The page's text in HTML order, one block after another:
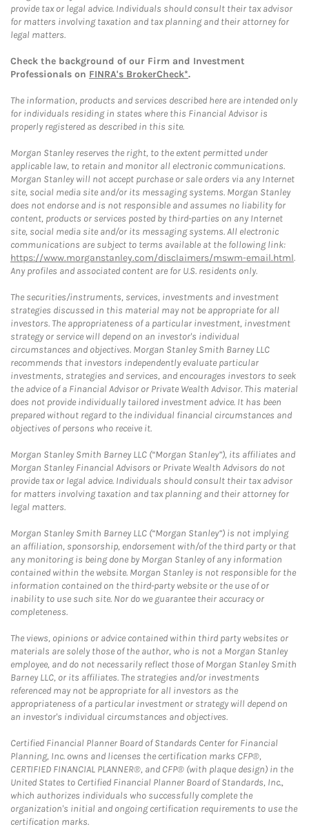
provide tax or legal advice. Individuals should consult their tax advisor
for matters involving taxation and tax planning and their attorney for
legal matters.
Check the background of our Firm and Investment
Professionals on FINRA's BrokerCheck*.
The information, products and services described here are intended only
for individuals residing in states where this Financial Advisor is
properly registered as described in this site.
Morgan Stanley reserves the right, to the extent permitted under
applicable law, to retain and monitor all electronic communications.
Morgan Stanley will not accept purchase or sale orders via any Internet
site, social media site and/or its messaging systems. Morgan Stanley
does not endorse and is not responsible and assumes no liability for
content, products or services posted by third-parties on any Internet
site, social media site and/or its messaging systems. All electronic
communications are subject to terms available at the following link:
https://www.morganstanley.com/disclaimers/mswm-email.html.
Any profiles and associated content are for U.S. residents only.
The securities/instruments, services, investments and investment
strategies discussed in this material may not be appropriate for all
investors. The appropriateness of a particular investment, investment
strategy or service will depend on an investor's individual
circumstances and objectives. Morgan Stanley Smith Barney LLC
recommends that investors independently evaluate particular
investments, strategies and services, and encourages investors to seek
the advice of a Financial Advisor or Private Wealth Advisor. This material
does not provide individually tailored investment advice. It has been
prepared without regard to the individual financial circumstances and
objectives of persons who receive it.
Morgan Stanley Smith Barney LLC (“Morgan Stanley”), its affiliates and
Morgan Stanley Financial Advisors or Private Wealth Advisors do not
provide tax or legal advice. Individuals should consult their tax advisor
for matters involving taxation and tax planning and their attorney for
legal matters.
Morgan Stanley Smith Barney LLC (“Morgan Stanley”) is not implying
an affiliation, sponsorship, endorsement with/of the third party or that
any monitoring is being done by Morgan Stanley of any information
contained within the website. Morgan Stanley is not responsible for the
information contained on the third-party website or the use of or
inability to use such site. Nor do we guarantee their accuracy or
completeness.
The views, opinions or advice contained within third party websites or
materials are solely those of the author, who is not a Morgan Stanley
employee, and do not necessarily reflect those of Morgan Stanley Smith
Barney LLC, or its affiliates. The strategies and/or investments
referenced may not be appropriate for all investors as the
appropriateness of a particular investment or strategy will depend on
an investor's individual circumstances and objectives.
Certified Financial Planner Board of Standards Center for Financial
Planning, Inc. owns and licenses the certification marks CFP®,
CERTIFIED FINANCIAL PLANNER®, and CFP® (with plaque design) in the
United States to Certified Financial Planner Board of Standards, Inc.,
which authorizes individuals who successfully complete the
organization's initial and ongoing certification requirements to use the
certification marks.